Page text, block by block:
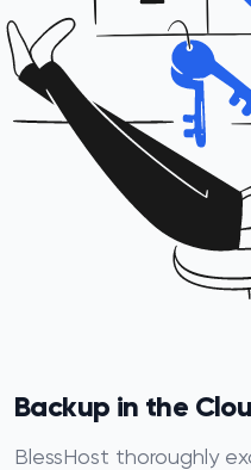
Backup in the
BlessHost thoroughly